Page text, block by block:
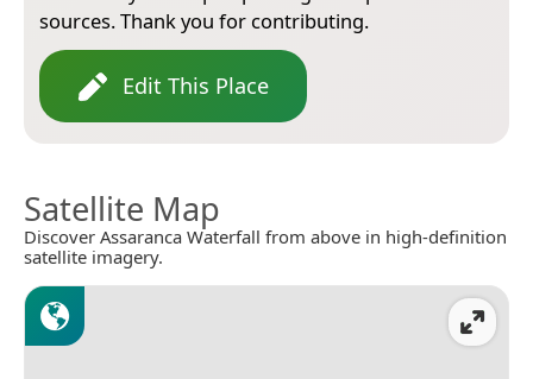
sources. Thank you for contributing.
Edit This Place
Satellite Map
Discover Assaranca Waterfall from above in high-definition
satellite imagery.